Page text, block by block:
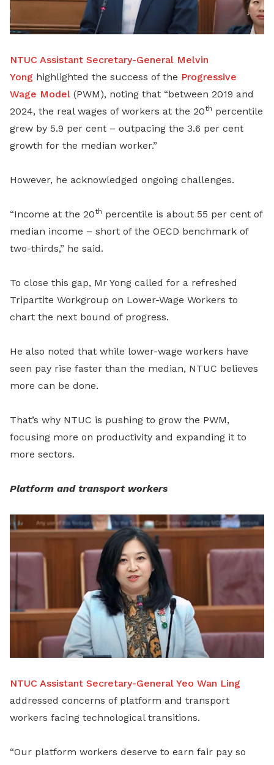
NTUC Assistant Secretary-General Melvin
Yong highlighted the success of the Progressive
Wage Model (PWM), noting that “between 2019 and
2024, the real wages of workers at the 20th percentile
grew by 5.9 per cent – outpacing the 3.6 per cent
growth for the median worker.”
However, he acknowledged ongoing challenges.
“Income at the 20th percentile is about 55 per cent of
median income – short of the OECD benchmark of
two-thirds,” he said.
To close this gap, Mr Yong called for a refreshed
Tripartite Workgroup on Lower-Wage Workers to
chart the next bound of progress.
He also noted that while lower-wage workers have
seen pay rise faster than the median, NTUC believes
more can be done.
That’s why NTUC is pushing to grow the PWM,
focusing more on productivity and expanding it to
more sectors.
Platform and transport workers
NTUC Assistant Secretary-General Yeo Wan Ling
addressed concerns of platform and transport
workers facing technological transitions.
“Our platform workers deserve to earn fair pay so